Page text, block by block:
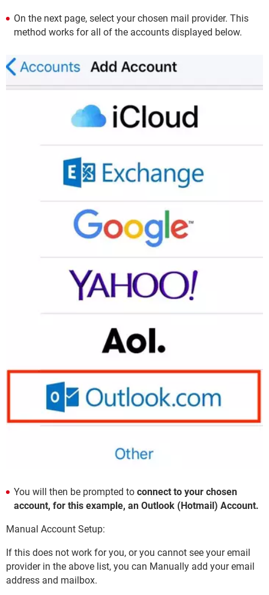
On the next page, select your chosen mail provider. This
method works for all of the accounts displayed below.
You will then be prompted to connect to your chosen
account, for this example, an Outlook (Hotmail) Account.
Manual Account Setup:
If this does not work for you, or you cannot see your email
provider in the above list, you can Manually add your email
address and mailbox.